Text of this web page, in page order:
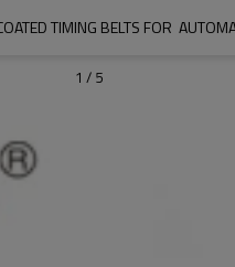
TIMING BELTS FOR
1 / 5